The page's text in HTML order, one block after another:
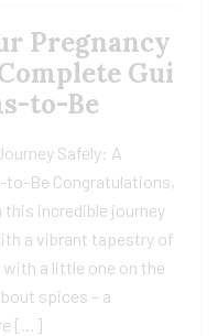
Pregnancy
Gui
to-Be
Safely: A
to-Be Congratulations,
incredible journey
a vibrant tapestry of
a little one on the
spices – a
[…]